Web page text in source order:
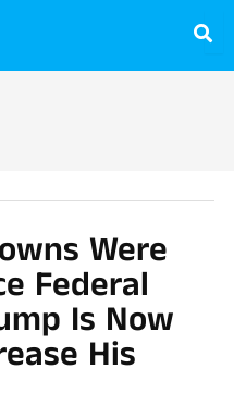
Were
Federal
Is Now
His